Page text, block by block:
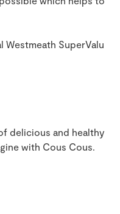
SuperValu
delicious and healthy
with Cous Cous.